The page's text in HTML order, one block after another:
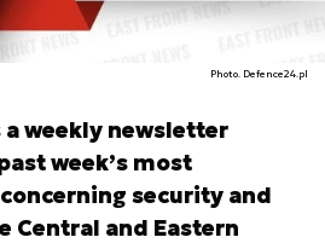
Photo. Defence24.pl
a weekly newsletter
week’s most
security and
Central and Eastern